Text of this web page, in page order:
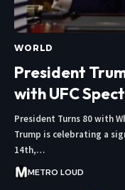
WORLD
President
with UFC
President Turns 80 with
Trump is celebrating a
14th,…
METRO LOUD